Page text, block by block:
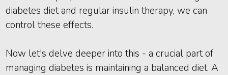
diabetes diet and regular insulin therapy, we can
control these effects.
Now let's delve deeper into this - a crucial part of
managing diabetes is maintaining a balanced diet. A